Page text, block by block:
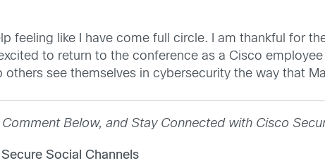
feeling like I have come full circle. I am thankful for
to return to the conference as a Cisco
see themselves in cybersecurity the way that
Below, and Stay Connected with Cisco
Social Channels